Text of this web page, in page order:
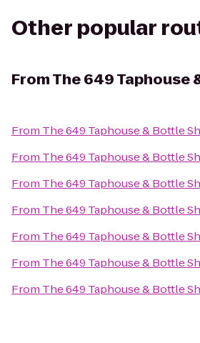
Other popular
FromThe 649 Taphouse
From The 649 Taphouse & Bottle
From The 649 Taphouse & Bottle
From The 649 Taphouse & Bottle
From The 649 Taphouse & Bottle
From The 649 Taphouse & Bottle
From The 649 Taphouse & Bottle
From The 649 Taphouse & Bottle